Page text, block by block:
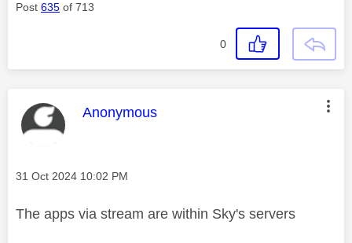
Post 635 of 713
0
This message was authored by:
Anonymous
Message posted on
‎31 Oct 2024 10:02 PM
The apps via stream are within Sky's servers